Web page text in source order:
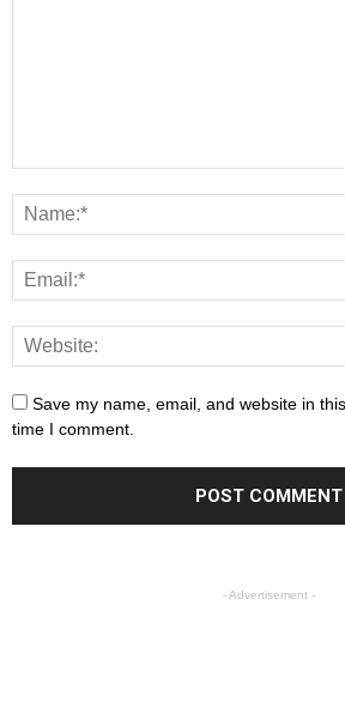
Save my name, email, and website in
time I comment.
- Advertisement -